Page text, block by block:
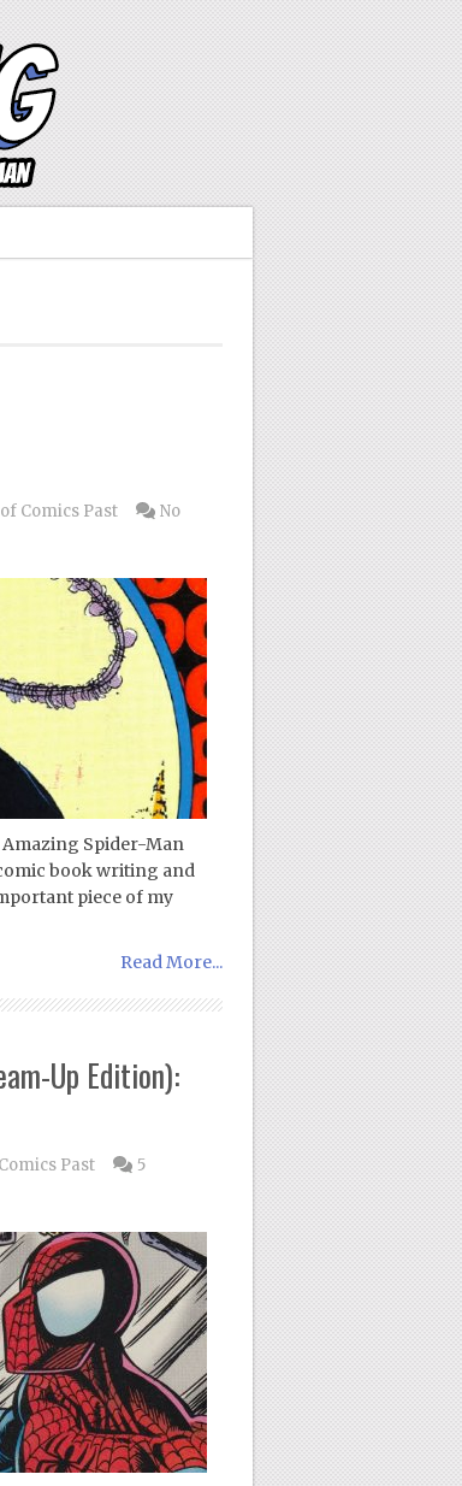
Comics Past
No
Amazing Spider-Man
book writing and
piece of my
Read More...
Up Edition):
Past
5